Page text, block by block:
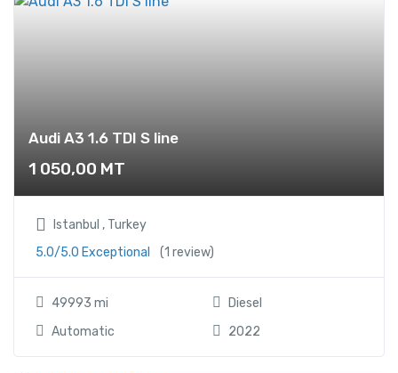
Audi A3 1.6 TDI S line
1 050,00 MT
Istanbul , Turkey
5.0/5.0 Exceptional
(1 review)
49993 mi
Diesel
Automatic
2022